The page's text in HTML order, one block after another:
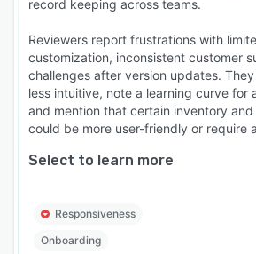
record keeping across teams.
Reviewers report frustrations with
customization, inconsistent customer
challenges after version updates.
less intuitive, note a learning curve for
and mention that certain inventory
could be more user-friendly or require
Select to learn more
Responsiveness
Onboarding